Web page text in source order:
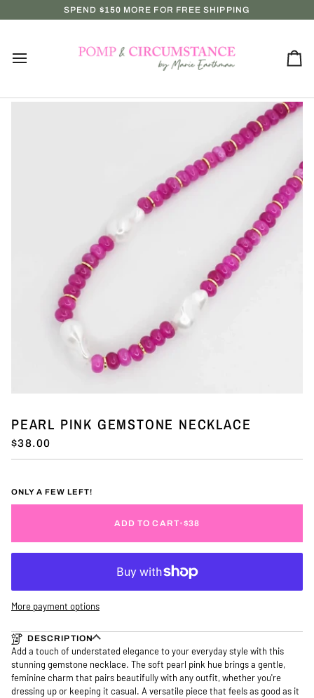
to
SPEND $150 MORE FOR FREE SHIPPING
IN-STORE MONDAY–SATURDAY!! NEW ARRIVALS EVERY
PEARL PINK GEMSTONE NECKLACE
$38.00
ONLY A FEW LEFT!
ADD TO CART•$38
More payment options
DESCRIPTION
Add a touch of understated elegance to your everyday style with this
stunning gemstone necklace. The soft pearl pink hue brings a gentle,
feminine charm that pairs beautifully with any outfit, whether you're
dressing up or keeping it casual. A versatile piece that feels as good as it